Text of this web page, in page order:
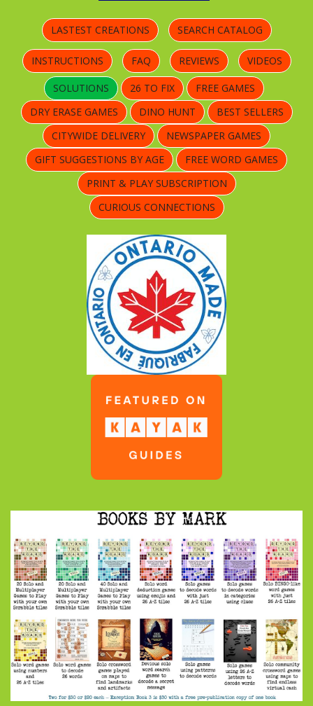
LASTEST CREATIONS SEARCH CATALOG
INSTRUCTIONS FAQ REVIEWS VIDEOS
SOLUTIONS 26 TO FIX
FREE GAMES
DRY ERASE GAMES
DINO HUNT
BEST SELLERS
CITYWIDE DELIVERY
NEWSPAPER GAMES
GIFT SUGGESTIONS BY AGE
FREE WORD GAMES
PRINT & PLAY SUBSCRIPTION
CURIOUS CONNECTIONS